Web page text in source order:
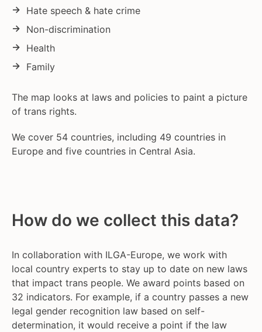
Hate speech & hate crime
Non-discrimination
Health
Family
The map looks at laws and policies to paint a picture
of trans rights.
We cover 54 countries, including 49 countries in
Europe and five countries in Central Asia.
How do we collect this data?
In collaboration with ILGA-Europe, we work with
local country experts to stay up to date on new laws
that impact trans people. We award points based on
32 indicators. For example, if a country passes a new
legal gender recognition law based on self-
determination, it would receive a point if the law